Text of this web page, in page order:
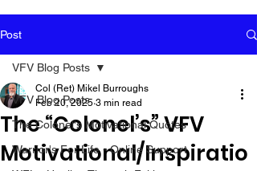
Post
VFV Blog Posts
The Colonel's Motivational Quotes
Warrior's For Life - Online Support
VFV Blog Posts
The “Colonel’s” VFV
Motivational/Inspiratio
Col (Ret) Mikel Burroughs
Feb 20, 2025 3 min read